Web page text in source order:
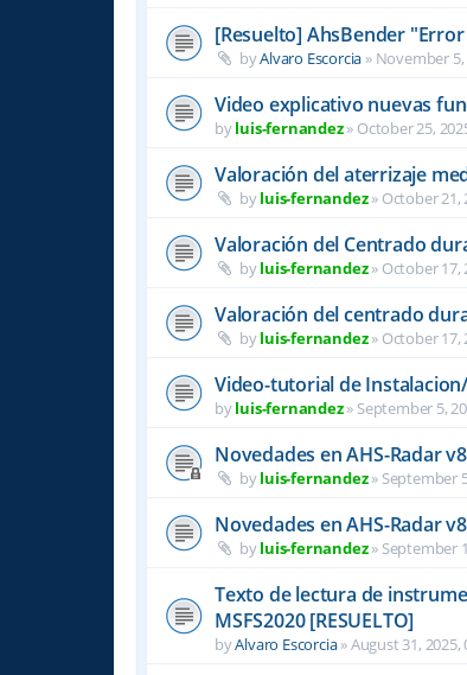
[Resuelto] AhsBender
byAlvaro Escorcia » November 5,
Video explicativo nuevas
byluis-fernandez» October 25,
Valoración del aterrizaje
byluis-fernandez» October 21,
Valoración del Centrado
byluis-fernandez» October 17,
Valoración del centrado
byluis-fernandez» October 17,
Video-tutorial de
byluis-fernandez» September 5,
Novedades en AHS-Radar
byluis-fernandez» September
Novedades en AHS-Radar
byluis-fernandez» September
Texto de lectura de
MSFS2020 [RESUELTO]
byAlvaro Escorcia»August 31, 2025,